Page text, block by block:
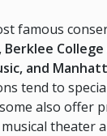
famous
Berklee
and
tend to
also offer
theater